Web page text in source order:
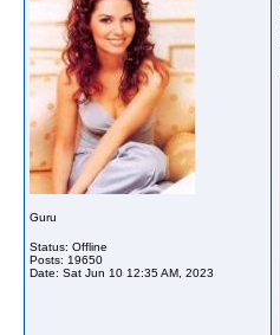
Guru
Status: Offline
Posts: 19650
Date: Sat Jun 10 12:35 AM, 2023